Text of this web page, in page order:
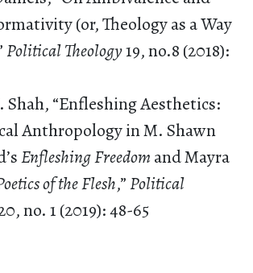
(or, Theology as a Way
Political Theology19, no.8 (2018):
Shah, “Enfleshing Aesthetics:
Anthropology in M. Shawn
Enfleshing Freedom and Mayra
of the Flesh,” Political
no. 1 (2019): 48-65